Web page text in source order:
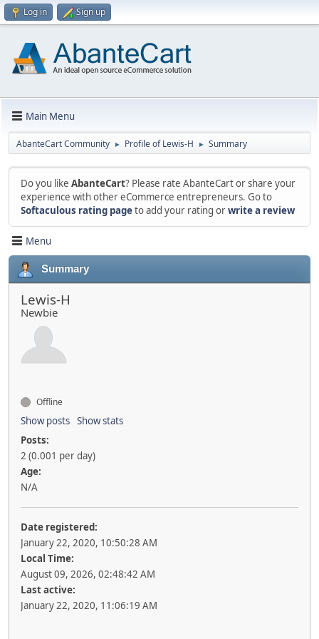
Log in Sign up
Main Menu
AbanteCart Community ► Profile of Lewis-H ► Summary
Do you like AbanteCart? Please rate AbanteCart or share your
experience with other eCommerce entrepreneurs. Go to
Softaculous rating pageto add your rating orwrite a review
Menu
Summary
Lewis-H
Newbie
Offline
Show posts Show stats
Posts:
2 (0.001 per day)
Age:
N/A
Date registered:
January 22, 2020, 10:50:28 AM
Local Time:
August 09, 2026, 02:48:42 AM
Last active:
January 22, 2020, 11:06:19 AM